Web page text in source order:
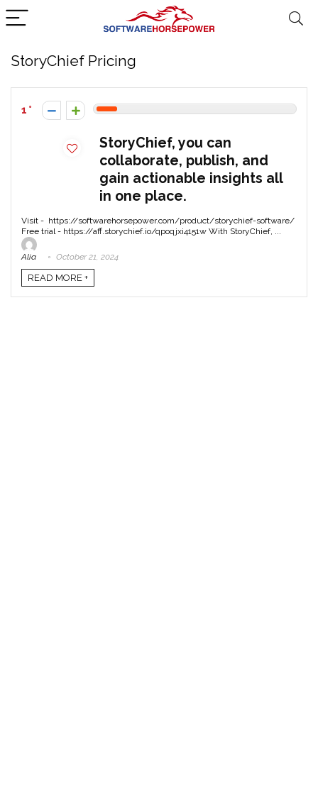
StoryChief Pricing
1
StoryChief, you can
collaborate, publish, and
gain actionable insights all
in one place.
Visit - https://softwarehorsepower.com/product/storychief-software/
Free trial - https://aff.storychief.io/qpoqjxi4151w With StoryChief, ...
Alia October 21, 2024
READ MORE +